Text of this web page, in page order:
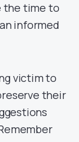
the time to
informed
victim to
their